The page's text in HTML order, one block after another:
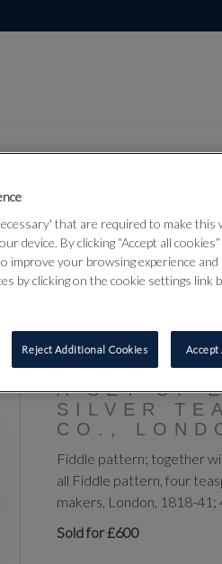
Lot 82
82
A SET OF
SILVER
CO.,
Fiddle pattern; together
all Fiddle pattern, four
makers, London, 1818-41;
Sold for £600
that are required to make this
device. By clicking “Accept all
improve your browsing experience and
by clicking on the cookie settings link
Reject Additional Cookies Accept